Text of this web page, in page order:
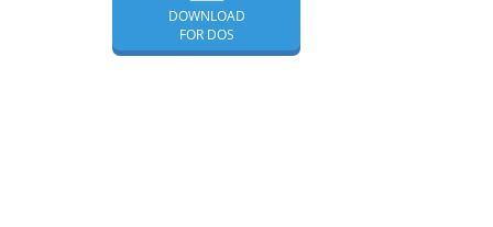
DOWNLOAD
FOR DOS